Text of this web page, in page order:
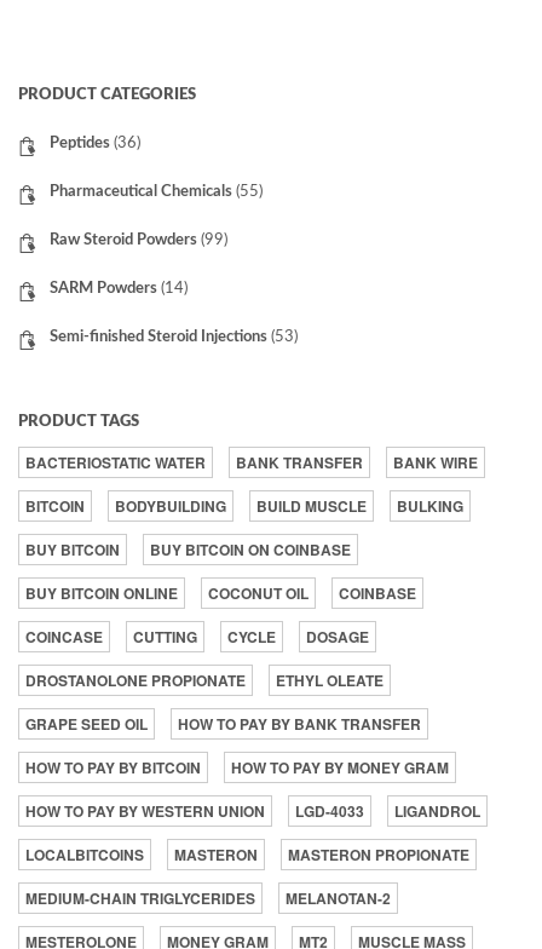
PRODUCT CATEGORIES
Peptides (36)
Pharmaceutical Chemicals (55)
Raw Steroid Powders (99)
SARM Powders (14)
Semi-finished Steroid Injections (53)
PRODUCT TAGS
BACTERIOSTATIC WATER BANK TRANSFER
BANK WIRE
BITCOIN
BODYBUILDING BUILD MUSCLE
BULKING
BUY BITCOIN
BUY BITCOIN ON COINBASE
BUY BITCOIN ONLINE
COCONUT OIL
COINBASE
COINCASE
CUTTING CYCLE
DOSAGE
DROSTANOLONE PROPIONATE
ETHYL OLEATE
GRAPE SEED OIL
HOW TO PAY BY BANK TRANSFER
HOW TO PAY BY BITCOIN
HOW TO PAY BY MONEY GRAM
HOW TO PAY BY WESTERN UNION
LGD-4033
LIGANDROL
LOCALBITCOINS
MASTERON
MASTERON PROPIONATE
MEDIUM-CHAIN TRIGLYCERIDES
MELANOTAN-2
MESTEROLONE
MONEY GRAM MT2 MUSCLE MASS